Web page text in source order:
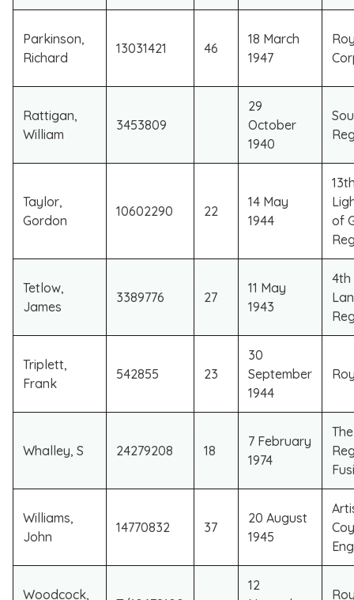
Parkinson,
Richard
13031421 46
18 March
1947
Rattigan,
William
3453809
29
October
1940
Taylor,
Gordon
10602290 22
14 May
1944
of
Tetlow,
James
3389776 27
11 May
1943
4th
Triplett,
Frank
542855 23
30
September
1944
​Whalley, S ​24279208 ​18
​7 February
1974
Williams,
John
14770832 37
20 August
1945
Woodcock,
12